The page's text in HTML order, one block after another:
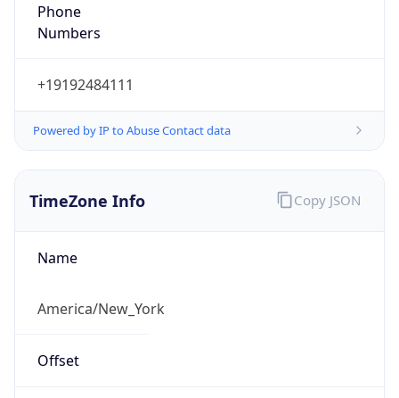
Phone
Numbers
+19192484111
Powered by IP to Abuse Contact data
TimeZone Info
Name
America/New_York
Offset
Copy JSON